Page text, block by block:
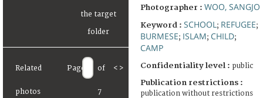
Related
photos
Page of
7
< >
Photographer : WOO, SANGJO
Keyword : SCHOOL ; REFUGEE;
BURMESE; ISLAM; CHILD;
CAMP
Confidentiality level : public
Publication restrictions :
publication without restrictions